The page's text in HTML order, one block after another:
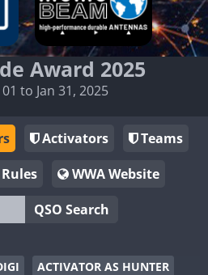
Award 2025
to Jan 31, 2025
Activators
Teams
WWA Website
QSO Search
ACTIVATOR AS HUNTER